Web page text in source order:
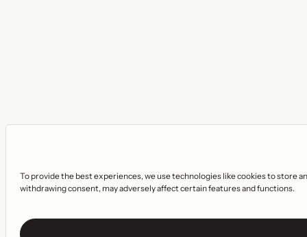
To provide the best experiences, we use technologies like cookies to store
withdrawing consent, may adversely affect certain features and functions.